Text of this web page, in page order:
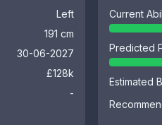
Left
191 cm
30-06-2027
£128k
-
Current
Predicted
Estimated